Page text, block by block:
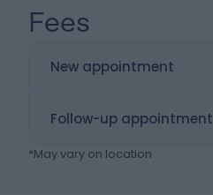
Fees
New appointment
Follow-up appointment
*May vary on location